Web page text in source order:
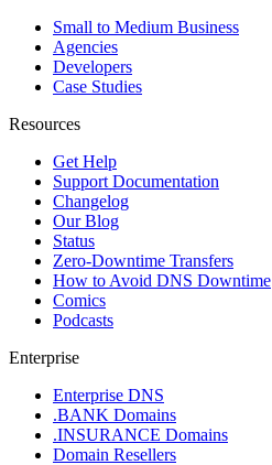
Small to Medium Business
Agencies
Developers
Case Studies
Resources
Get Help
Support Documentation
Changelog
Our Blog
Status
Zero-Downtime Transfers
How to Avoid DNS Downtime
Comics
Podcasts
Enterprise
Enterprise DNS
.BANK Domains
.INSURANCE Domains
Domain Resellers